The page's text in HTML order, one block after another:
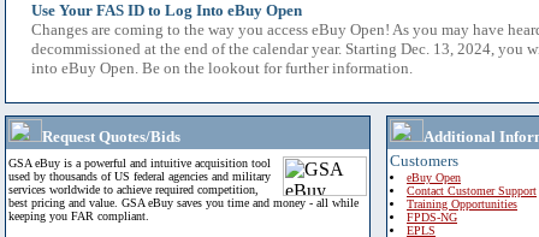
Use Your FAS ID to Log Into eBuy Open
Changes are coming to the way you access eBuy Open! As you may have
decommissioned at the end of the calendar year. Starting Dec. 13, 2024, you
into eBuy Open. Be on the lookout for further information.
Request Quotes/Bids
GSA eBuy is a powerful and intuitive acquisition tool
used by thousands of US federal agencies and military
services worldwide to achieve required competition,
best pricing and value. GSA eBuy saves you time and money - all while
keeping you FAR compliant.
Additional
Customers
eBuy Open
Contact Customer Support
Training Opportunities
FPDS-NG
EPLS